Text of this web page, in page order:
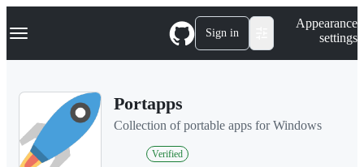
k
p
Navigation Menu Sign in
Appearance
settings
Portapps
Collection of portable apps for Windows
Verified